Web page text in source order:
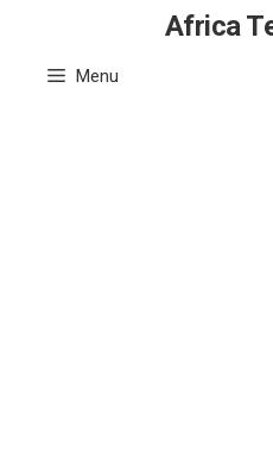
content
Africa
Menu